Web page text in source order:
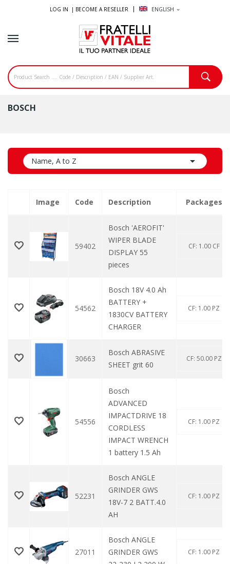
LOG IN | BECOME A RESELLER ENGLISH expand_more
BOSCH
Name, A to Z 
Image Code Description Packages
59402
Bosch 'AEROFIT'
WIPER BLADE
DISPLAY 55
pieces
CF: 1.00 CF
54562
Bosch 18V 4.0 Ah
BATTERY +
1830CV BATTERY
CHARGER
CF: 1.00 PZ
30663
Bosch ABRASIVE
SHEET grit 60
CF: 50.00 PZ
54556
Bosch
ADVANCED
IMPACTDRIVE 18
CORDLESS
IMPACT WRENCH
1 battery 1.5 Ah
CF: 1.00 PZ
52231
Bosch ANGLE
GRINDER GWS
18V-7 2 BATT.4.0
AH
CF: 1.00 PZ
27011
Bosch ANGLE
GRINDER GWS
CF: 1.00 PZ